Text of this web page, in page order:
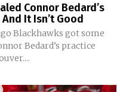
Connor Bedard’s
It Isn’t Good
Blackhawks got some
Bedard’s practice